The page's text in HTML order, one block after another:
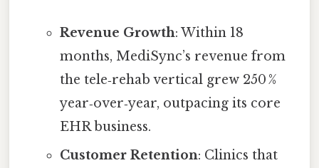
Revenue Growth: Within 18
months, MediSync’s revenue from
the tele‑rehab vertical grew 250 %
year‑over‑year, outpacing its core
EHR business.
Customer Retention: Clinics that